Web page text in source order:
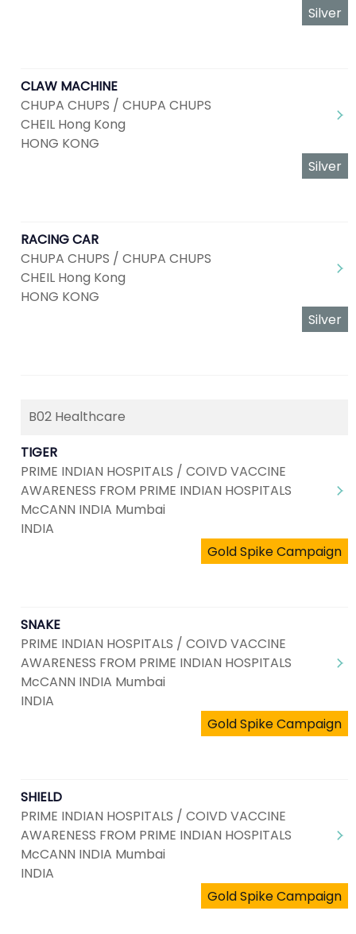
Silver
CLAW MACHINE
CHUPA CHUPS / CHUPA CHUPS
CHEIL Hong Kong
HONG KONG
Silver
RACING CAR
CHUPA CHUPS / CHUPA CHUPS
CHEIL Hong Kong
HONG KONG
Silver
B02 Healthcare
TIGER
PRIME INDIAN HOSPITALS / COIVD VACCINE
AWARENESS FROM PRIME INDIAN HOSPITALS
McCANN INDIA Mumbai
INDIA
Gold Spike Campaign
SNAKE
PRIME INDIAN HOSPITALS / COIVD VACCINE
AWARENESS FROM PRIME INDIAN HOSPITALS
McCANN INDIA Mumbai
INDIA
Gold Spike Campaign
SHIELD
PRIME INDIAN HOSPITALS / COIVD VACCINE
AWARENESS FROM PRIME INDIAN HOSPITALS
McCANN INDIA Mumbai
INDIA
Gold Spike Campaign